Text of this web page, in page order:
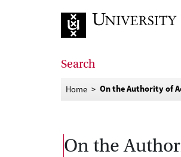
Search
Home On the Authority of
On the